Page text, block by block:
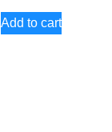
was:
Add to cart